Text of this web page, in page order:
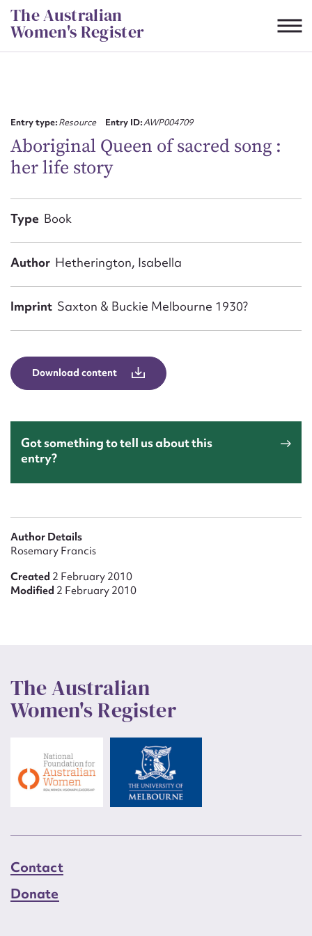
Skip
to
content
The Australian
Women's Register
Entry type:Resource Entry ID:AWP004709
Aboriginal Queen of sacred song :
her life story
Type Book
Author Hetherington, Isabella
Imprint Saxton & Buckie Melbourne 1930?
Download content
Got something to tell us about this
entry?
Author Details
Rosemary Francis
Created 2 February 2010
Modified 2 February 2010
The Australian
Women's Register
Contact
Donate
First name*
Message